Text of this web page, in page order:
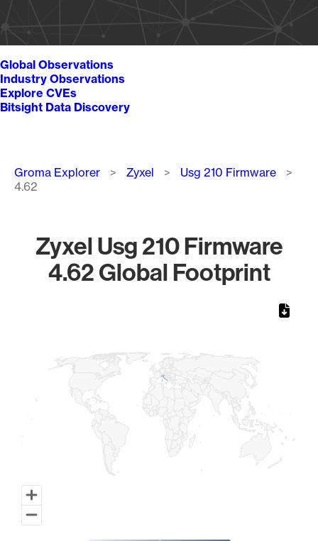
Global Observations
Industry Observations
Explore CVEs
Bitsight Data Discovery
Breadcrumb
Groma Explorer Zyxel
Usg 210 Firmware
4.62
Zyxel Usg 210 Firmware
4.62 Global Footprint